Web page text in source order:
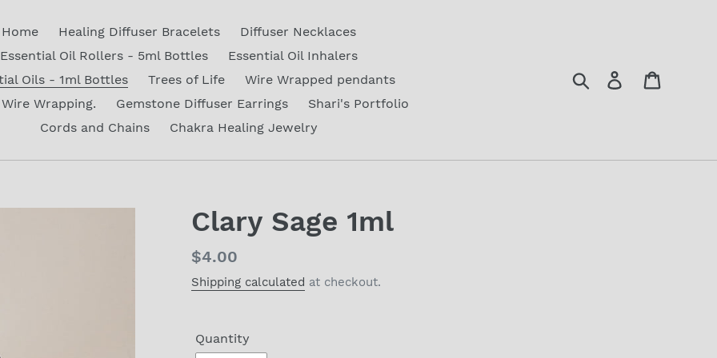
Home Healing Diffuser Bracelets
Diffuser Necklaces
Essential Oil Rollers - 5ml Bottles
Essential Oil Inhalers
Oils - 1ml Bottles
Trees of Life
Wire Wrapped pendants
Wrapping.
Gemstone Diffuser Earrings
Shari's Portfolio
Cords and Chains
Chakra Healing Jewelry
Search Log in
Clary Sage 1ml
Regular
price
$4.00
Shipping calculated at checkout.
Quantity